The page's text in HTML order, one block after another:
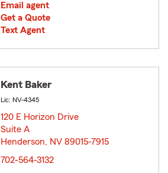
Email agent
Get a Quote
Text Agent
Kent Baker
Lic: NV-4345
120 E Horizon Drive
Suite A
Henderson, NV 89015-7915
702-564-3132